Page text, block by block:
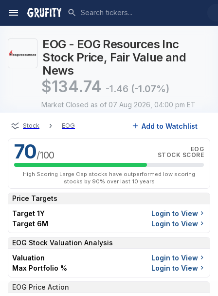
EOG - EOG Resources Inc
Stock Price, Fair Value and
News
$134.74 -1.46 (-1.07%)
Market Closed as of 07 Aug 2026, 04:00 pm ET
Stock › EOG Add to Watchlist
70/100
EOG
STOCK SCORE
High Scoring Large Cap stocks have outperformed low scoring
stocks by 90% over last 10 years
Price Targets
Target 1Y
Login to View
Target 6M
Login to View
EOG Stock Valuation Analysis
Valuation
Login to View
Max Portfolio %
Login to View
EOG Price Action